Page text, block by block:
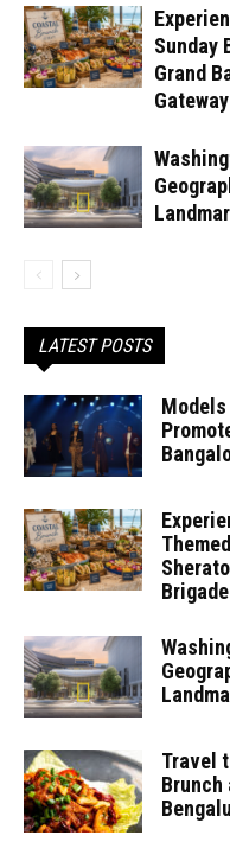
Sunday
Grand
Gateway
LATEST POSTS
Travel